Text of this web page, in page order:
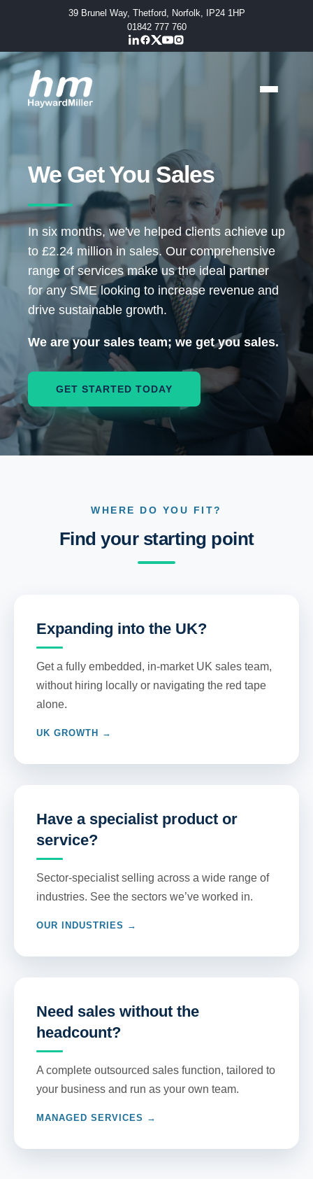
39 Brunel Way, Thetford, Norfolk, IP24 1HP
01842 777 760
We Get You Sales
In six months, we've helped clients achieve up
to £2.24 million in sales. Our comprehensive
range of services make us the ideal partner
for any SME looking to increase revenue and
drive sustainable growth.
We are your sales team; we get you sales.
GET STARTED TODAY
WHERE DO YOU FIT?
Find your starting point
Expanding into the UK?
Get a fully embedded, in-market UK sales team,
without hiring locally or navigating the red tape
alone.
UK GROWTH →
Have a specialist product or
service?
Sector-specialist selling across a wide range of
industries. See the sectors we’ve worked in.
OUR INDUSTRIES →
Need sales without the
headcount?
A complete outsourced sales function, tailored to
your business and run as your own team.
MANAGED SERVICES →